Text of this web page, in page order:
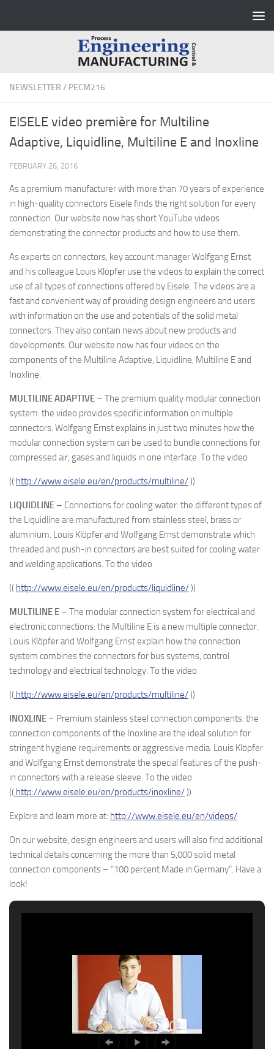
NEWSLETTER / PECM216
EISELE video première for Multiline
Adaptive, Liquidline, Multiline E and Inoxline
FEBRUARY 26, 2016
As a premium manufacturer with more than 70 years of experience
in high-quality connectors Eisele finds the right solution for every
connection. Our website now has short YouTube videos
demonstrating the connector products and how to use them.
As experts on connectors, key account manager Wolfgang Ernst
and his colleague Louis Klöpfer use the videos to explain the correct
use of all types of connections offered by Eisele. The videos are a
fast and convenient way of providing design engineers and users
with information on the use and potentials of the solid metal
connectors. They also contain news about new products and
developments. Our website now has four videos on the
components of the Multiline Adaptive, Liquidline, Multiline E and
Inoxline.
MULTILINE ADAPTIVE – The premium quality modular connection
system: the video provides specific information on multiple
connectors. Wolfgang Ernst explains in just two minutes how the
modular connection system can be used to bundle connections for
compressed air, gases and liquids in one interface. To the video
(( http://www.eisele.eu/en/products/multiline/ ))
LIQUIDLINE – Connections for cooling water: the different types of
the Liquidline are manufactured from stainless steel, brass or
aluminium. Louis Klöpfer and Wolfgang Ernst demonstrate which
threaded and push-in connectors are best suited for cooling water
and welding applications. To the video
(( http://www.eisele.eu/en/products/liquidline/ ))
MULTILINE E – The modular connection system for electrical and
electronic connections: the Multiline E is a new multiple connector.
Louis Klöpfer and Wolfgang Ernst explain how the connection
system combines the connectors for bus systems, control
technology and electrical technology. To the video
(( http://www.eisele.eu/en/products/multiline/ ))
INOXLINE – Premium stainless steel connection components: the
connection components of the Inoxline are the ideal solution for
stringent hygiene requirements or aggressive media. Louis Klöpfer
and Wolfgang Ernst demonstrate the special features of the push-
in connectors with a release sleeve. To the video
(( http://www.eisele.eu/en/products/inoxline/ ))
Explore and learn more at: http://www.eisele.eu/en/videos/
On our website, design engineers and users will also find additional
technical details concerning the more than 5,000 solid metal
connection components – “100 percent Made in Germany”. Have a
look!